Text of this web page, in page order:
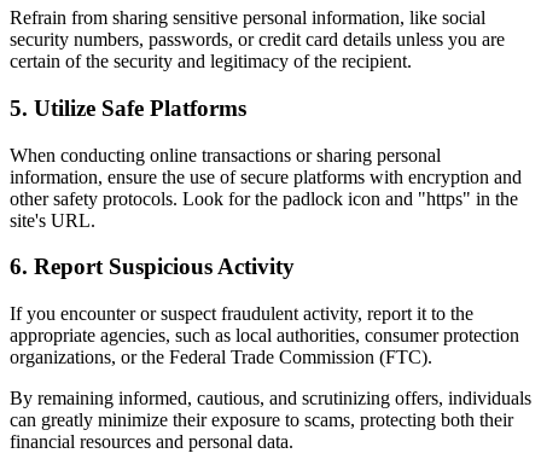
Refrain from sharing sensitive personal information, like social
security numbers, passwords, or credit card details unless you are
certain of the security and legitimacy of the recipient.
5. Utilize Safe Platforms
When conducting online transactions or sharing personal
information, ensure the use of secure platforms with encryption and
other safety protocols. Look for the padlock icon and "https" in the
site's URL.
6. Report Suspicious Activity
If you encounter or suspect fraudulent activity, report it to the
appropriate agencies, such as local authorities, consumer protection
organizations, or the Federal Trade Commission (FTC).
By remaining informed, cautious, and scrutinizing offers, individuals
can greatly minimize their exposure to scams, protecting both their
financial resources and personal data.